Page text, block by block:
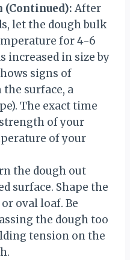
After
let the dough bulk
for 4-6
increased in size by
signs of
surface, a
The exact time
of your
of your
the dough out
surface. Shape the
oval loaf. Be
the dough too
tension on the